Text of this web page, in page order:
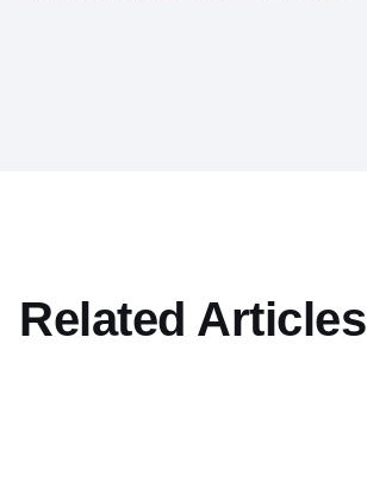
Related Articles